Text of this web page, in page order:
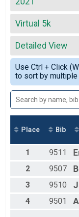
2027
2026
2025
2024
2023
2022
2021
2020
2019
2018
2017
Virtual 5k
Virtual 5k
--- Select
Beach Mile
The Beach Mile
Virtual Full
Virtual Full Marathon
Virtual Half
Virtual Half Marathon
Virtual 5k
Virtual 5k
Marathon
Half Marathon
Half Marathon
Beach Mile
The Beach Mile
1 Mile
Detailed View
Simple View
Detailed View
Use Ctrl + Click
to sort by multiple
Place Bib
1 9511
2
9507
3
9510
4
9501